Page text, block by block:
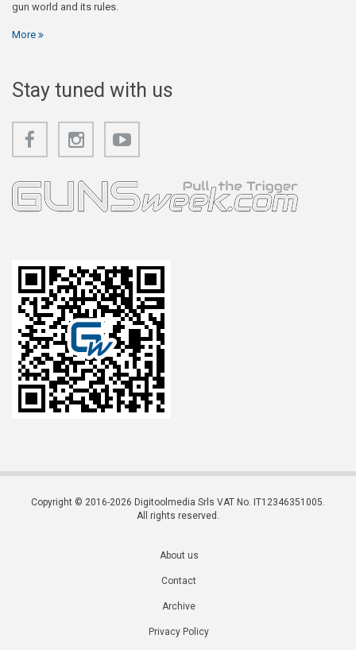
gun world and its rules.
More
Stay tuned with us
Copyright © 2016-2026 Digitoolmedia Srls VAT No. IT12346351005.
All rights reserved.
About us
Contact
Archive
Privacy Policy